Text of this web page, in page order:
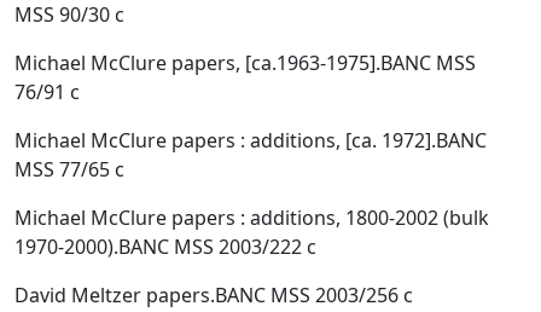
MSS 90/30 c
Michael McClure papers, [ca.1963-1975].BANC MSS
76/91 c
Michael McClure papers : additions, [ca. 1972].BANC
MSS 77/65 c
Michael McClure papers : additions, 1800-2002 (bulk
1970-2000).BANC MSS 2003/222 c
David Meltzer papers.BANC MSS 2003/256 c